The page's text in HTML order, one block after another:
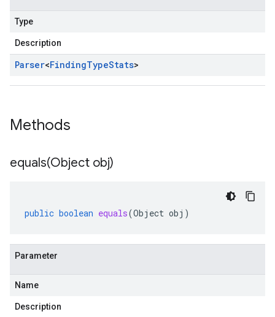
Type
Description
Parser<FindingTypeStats>
Methods
equals(Object obj)
public boolean equals(Object obj )
Parameter
Name
Description